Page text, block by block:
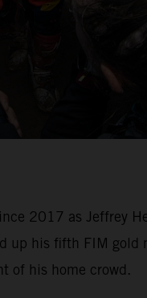
2017 as Jeffrey
his fifth FIM
of his home crowd.